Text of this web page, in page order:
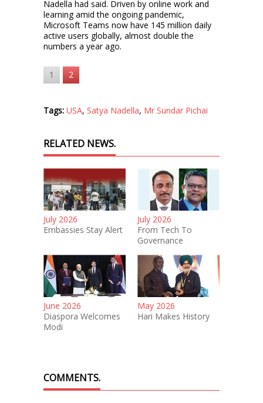
Nadella had said. Driven by online work and
learning amid the ongoing pandemic,
Microsoft Teams now have 145 million daily
active users globally, almost double the
numbers a year ago.
1 2
Tags: USA, Satya Nadella, Mr Sundar Pichai
RELATED NEWS.
July 2026
Embassies Stay Alert
July 2026
From Tech To
Governance
June 2026
Diaspora Welcomes
Modi
May 2026
Hari Makes History
COMMENTS.